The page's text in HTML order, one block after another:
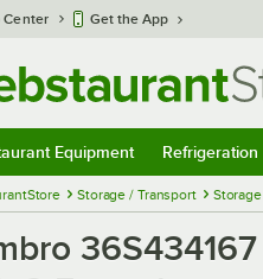
Center Get the App
Equipment Refrigeration
Storage / Transport Storage